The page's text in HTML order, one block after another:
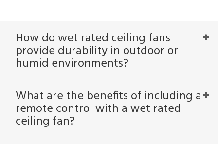
How do wet rated ceiling fans
provide durability in outdoor or
humid environments?
What are the benefits of including a
remote control with a wet rated
ceiling fan?